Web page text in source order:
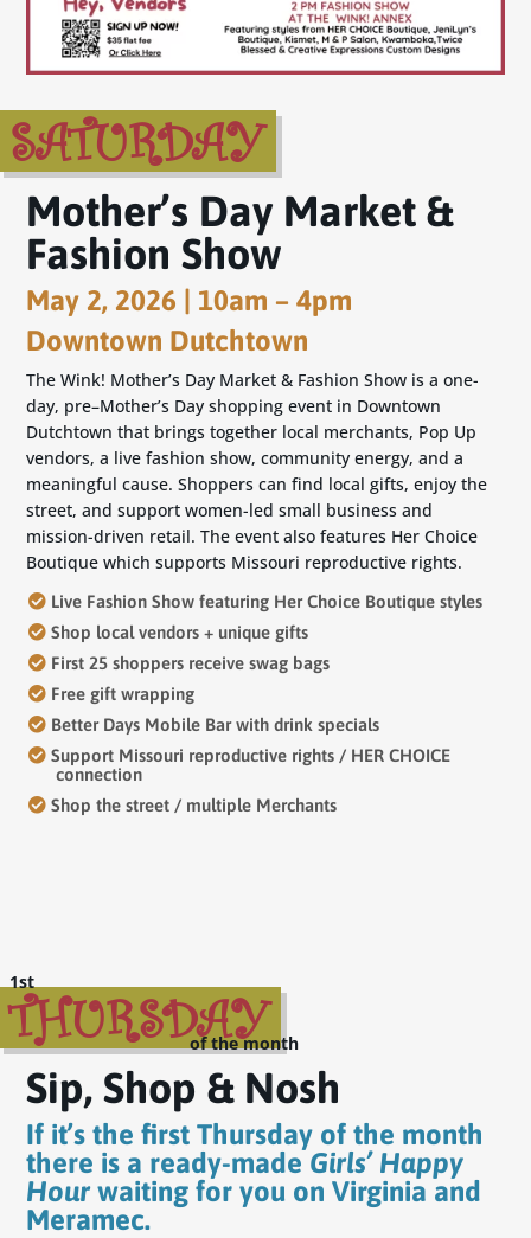
SATURDAY
Mother’s Day Market &
Fashion Show
May 2, 2026 | 10am – 4pm
Downtown Dutchtown
The Wink! Mother’s Day Market & Fashion Show is a one-
day, pre–Mother’s Day shopping event in Downtown
Dutchtown that brings together local merchants, Pop Up
vendors, a live fashion show, community energy, and a
meaningful cause. Shoppers can find local gifts, enjoy the
street, and support women-led small business and
mission-driven retail. The event also features Her Choice
Boutique which supports Missouri reproductive rights.
Live Fashion Show featuring Her Choice Boutique styles
Shop local vendors + unique gifts
First 25 shoppers receive swag bags
Free gift wrapping
Better Days Mobile Bar with drink specials
Support Missouri reproductive rights / HER CHOICE
connection
Shop the street / multiple Merchants
THURSDAY
Sip, Shop & Nosh
If it’s the first Thursday of the month
there is a ready-made Girls’ Happy
Hourwaiting for you on Virginia and
Meramec.